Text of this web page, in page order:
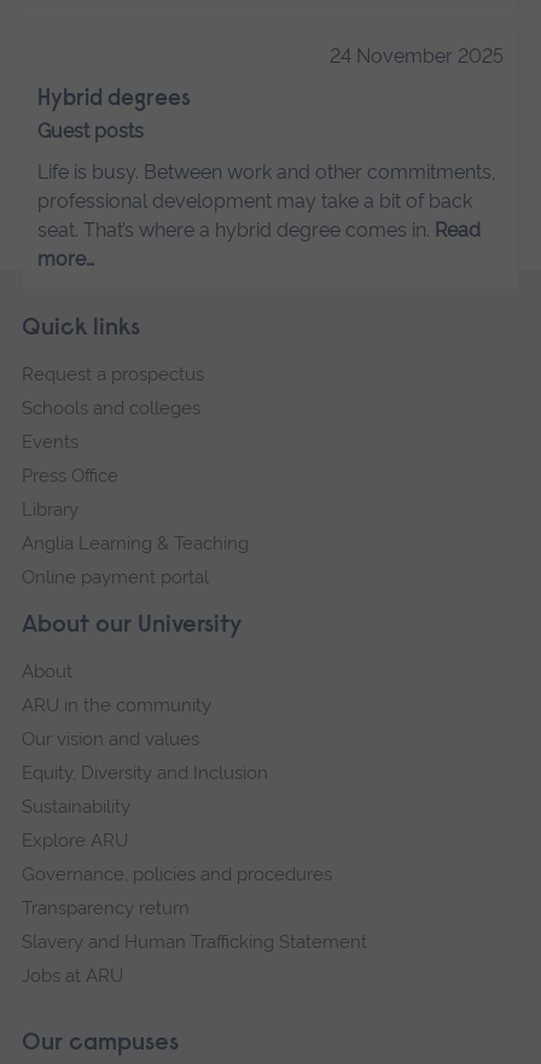
24 November 2025
Hybrid degrees
Guest posts
Life is busy. Between work and other commitments,
professional development may take a bit of back
seat. That’s where a hybrid degree comes in. Read
more…
Footer
Skip
navigation
About our University
About
ARU in the community
Our vision and values
Equity, Diversity and Inclusion
Sustainability
Explore ARU
Governance, policies and procedures
Transparency return
Slavery and Human Trafficking Statement
Jobs at ARU
Our campuses
Quick links
Request a prospectus
Schools and colleges
Events
Press Office
Library
Anglia Learning & Teaching
Online payment portal